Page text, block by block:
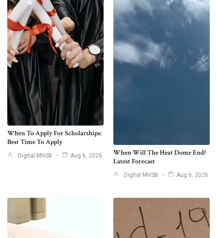
When To Apply For Scholarships:
Best Time To Apply
Digital MHSB Aug 6, 2026
When Will The Heat Dome End?
Latest Forecast
Digital MHSB Aug 6, 2026